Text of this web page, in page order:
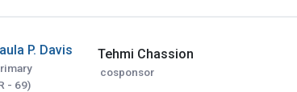
P. Davis
- 69)
Tehmi Chassion
cosponsor